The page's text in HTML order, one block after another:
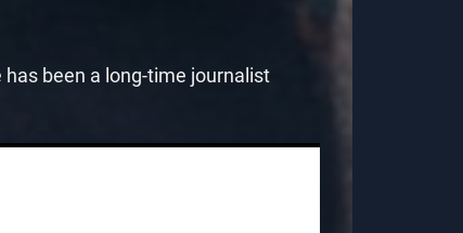
been a long-time journalist